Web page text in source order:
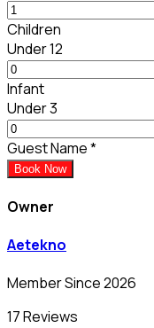
Children
Under 12
Infant
Under 3
Guest Name*
Book Now
Owner
Aetekno
Member Since 2026
17 Reviews